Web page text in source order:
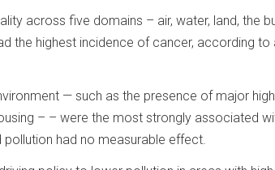
across five domains – air, water, land, the
the highest incidence of cancer, according to
— such as the presence of major
– – were the most strongly associated
had no measurable effect.